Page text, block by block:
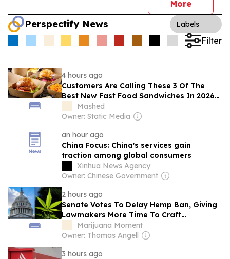
More
Perspectify News Labels
Filter
4 hours ago
Customers Are Calling These 3 Of The
Best New Fast Food Sandwiches In 2026
So FarMashed
Owner: Static Media
an hour ago
China Focus: China's services gain
traction among global consumers
Xinhua News Agency
Owner: Chinese Government
2 hours ago
Senate Votes To Delay Hemp Ban, Giving
Lawmakers More Time To Craft
Regulations To Keep THC Products Legal
Marijuana Moment
Owner: Thomas Angell
3 hours ago